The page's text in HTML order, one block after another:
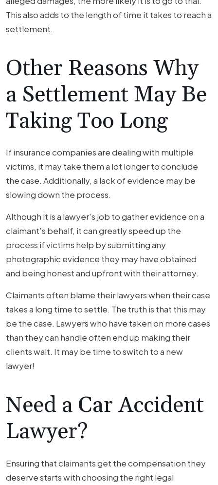
This also adds to the length of time it takes to reach a
settlement.
Other Reasons Why
a Settlement May Be
Taking Too Long
If insurance companies are dealing with multiple
victims, it may take them a lot longer to conclude
the case. Additionally, a lack of evidence may be
slowing down the process.
Although it is a lawyer's job to gather evidence on a
claimant's behalf, it can greatly speed up the
process if victims help by submitting any
photographic evidence they may have obtained
and being honest and upfront with their attorney.
Claimants often blame their lawyers when their case
takes a long time to settle. The truth is that this may
be the case. Lawyers who have taken on more cases
than they can handle often end up making their
clients wait. It may be time to switch to a new
lawyer!
Need a Car Accident
Lawyer?
Ensuring that claimants get the compensation they
deserve starts with choosing the right legal